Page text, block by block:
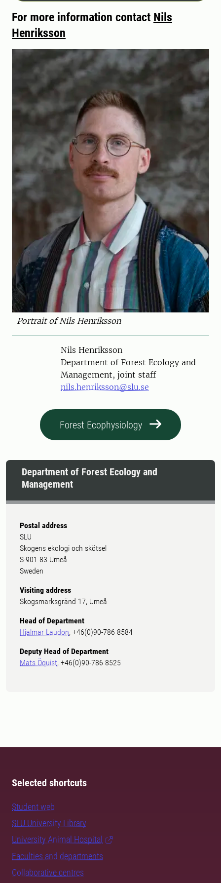
For more information contact Nils
Henriksson
Portrait of Nils Henriksson
PersonNils Henriksson
Department of Forest Ecology and
Management, joint staff
nils.henriksson@slu.se
Forest Ecophysiology
Department of Forest Ecology and
Management
Postal address
SLU
Skogens ekologi och skötsel
S-901 83 Umeå
Sweden
Visiting address
Skogsmarksgränd 17, Umeå
Head of Department
Hjalmar Laudon, +46(0)90-786 8584
Deputy Head of Department
Mats Öquist, +46(0)90-786 8525
Selected shortcuts
Student web
SLU University Library
University Animal Hospital
Faculties and departments
Collaborative centres